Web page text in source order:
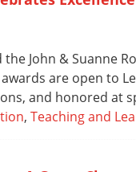
the John & Suanne
are open to
and honored at
, Teaching and